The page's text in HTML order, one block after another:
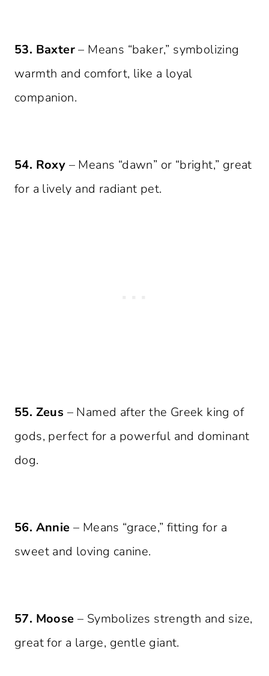
53. Baxter– Means “baker,” symbolizing
warmth and comfort, like a loyal
companion.
54. Roxy – Means “dawn” or “bright,” great
for a lively and radiant pet.
55. Zeus – Named after the Greek king of
gods, perfect for a powerful and dominant
dog.
56. Annie – Means “grace,” fitting for a
sweet and loving canine.
57. Moose – Symbolizes strength and size,
great for a large, gentle giant.